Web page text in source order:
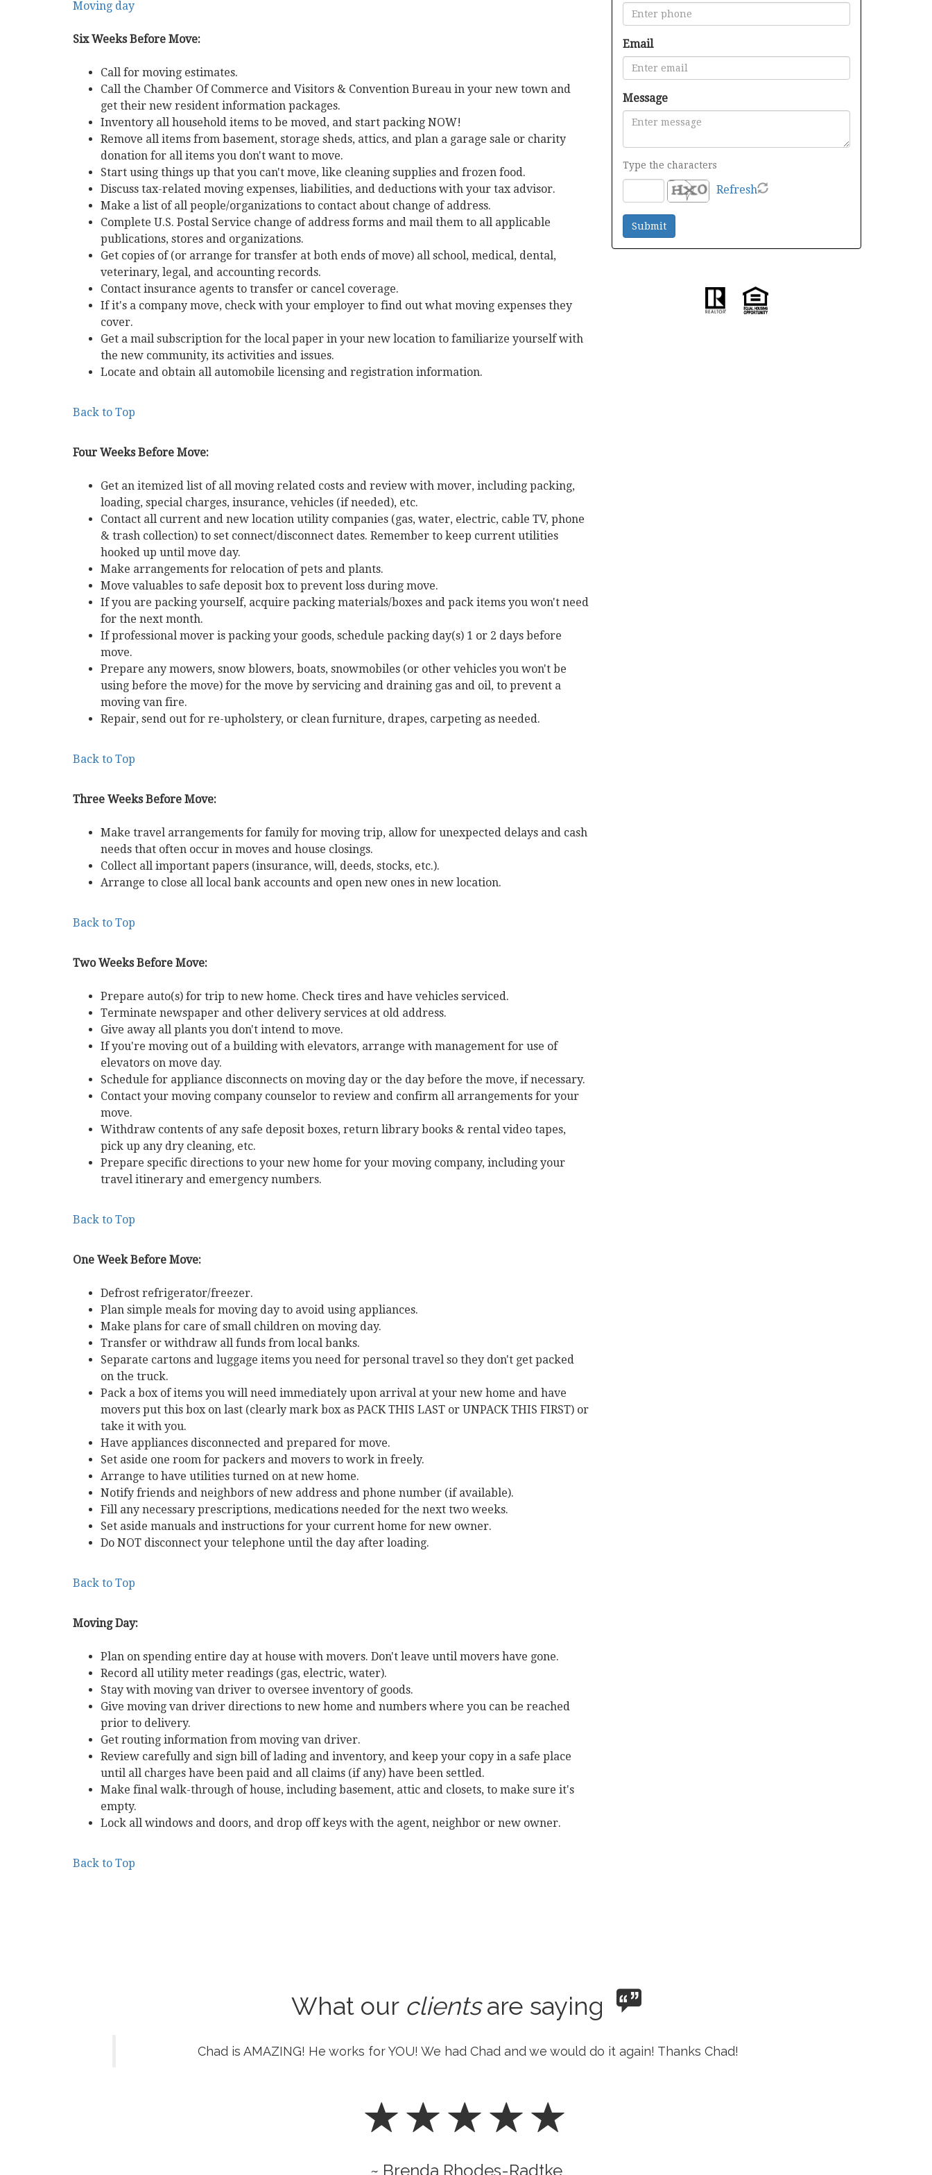
keys
move
items.
Moving day
Six Weeks Before Move:
Call for moving estimates.
Call the Chamber Of Commerce and Visitors & Convention Bureau in your new town and
get their new resident information packages.
Inventory all household items to be moved, and start packing NOW!
Remove all items from basement, storage sheds, attics, and plan a garage sale or charity
donation for all items you don't want to move.
Start using things up that you can't move, like cleaning supplies and frozen food.
Discuss tax-related moving expenses, liabilities, and deductions with your tax advisor.
Make a list of all people/organizations to contact about change of address.
Complete U.S. Postal Service change of address forms and mail them to all applicable
publications, stores and organizations.
Get copies of (or arrange for transfer at both ends of move) all school, medical, dental,
veterinary, legal, and accounting records.
Contact insurance agents to transfer or cancel coverage.
If it's a company move, check with your employer to find out what moving expenses they
cover.
Get a mail subscription for the local paper in your new location to familiarize yourself with
the new community, its activities and issues.
Locate and obtain all automobile licensing and registration information.
Back to Top
Four Weeks Before Move:
Get an itemized list of all moving related costs and review with mover, including packing,
loading, special charges, insurance, vehicles (if needed), etc.
Contact all current and new location utility companies (gas, water, electric, cable TV, phone
& trash collection) to set connect/disconnect dates. Remember to keep current utilities
hooked up until move day.
Make arrangements for relocation of pets and plants.
Move valuables to safe deposit box to prevent loss during move.
If you are packing yourself, acquire packing materials/boxes and pack items you won't need
for the next month.
If professional mover is packing your goods, schedule packing day(s) 1 or 2 days before
move.
Prepare any mowers, snow blowers, boats, snowmobiles (or other vehicles you won't be
using before the move) for the move by servicing and draining gas and oil, to prevent a
moving van fire.
Repair, send out for re-upholstery, or clean furniture, drapes, carpeting as needed.
Back to Top
Three Weeks Before Move:
Make travel arrangements for family for moving trip, allow for unexpected delays and cash
needs that often occur in moves and house closings.
Collect all important papers (insurance, will, deeds, stocks, etc.).
Arrange to close all local bank accounts and open new ones in new location.
Back to Top
Two Weeks Before Move:
Prepare auto(s) for trip to new home. Check tires and have vehicles serviced.
Terminate newspaper and other delivery services at old address.
Give away all plants you don't intend to move.
If you're moving out of a building with elevators, arrange with management for use of
elevators on move day.
Schedule for appliance disconnects on moving day or the day before the move, if necessary.
Contact your moving company counselor to review and confirm all arrangements for your
move.
Withdraw contents of any safe deposit boxes, return library books & rental video tapes,
pick up any dry cleaning, etc.
Prepare specific directions to your new home for your moving company, including your
travel itinerary and emergency numbers.
Back to Top
One Week Before Move:
Defrost refrigerator/freezer.
Plan simple meals for moving day to avoid using appliances.
Make plans for care of small children on moving day.
Transfer or withdraw all funds from local banks.
Separate cartons and luggage items you need for personal travel so they don't get packed
on the truck.
Pack a box of items you will need immediately upon arrival at your new home and have
movers put this box on last (clearly mark box as PACK THIS LAST or UNPACK THIS FIRST) or
take it with you.
Have appliances disconnected and prepared for move.
Set aside one room for packers and movers to work in freely.
Arrange to have utilities turned on at new home.
Notify friends and neighbors of new address and phone number (if available).
Fill any necessary prescriptions, medications needed for the next two weeks.
Set aside manuals and instructions for your current home for new owner.
Do NOT disconnect your telephone until the day after loading.
Back to Top
Moving Day:
Plan on spending entire day at house with movers. Don't leave until movers have gone.
Record all utility meter readings (gas, electric, water).
Stay with moving van driver to oversee inventory of goods.
Give moving van driver directions to new home and numbers where you can be reached
prior to delivery.
Get routing information from moving van driver.
Review carefully and sign bill of lading and inventory, and keep your copy in a safe place
until all charges have been paid and all claims (if any) have been settled.
Make final walk-through of house, including basement, attic and closets, to make sure it's
empty.
Lock all windows and doors, and drop off keys with the agent, neighbor or new owner.
Back to Top
Email
Message
Type the characters
Refresh
What our clientsare saying
Chad is AMAZING! He works for YOU! We had Chad and we would do it again! Thanks Chad!
~ Brenda Rhodes-Radtke